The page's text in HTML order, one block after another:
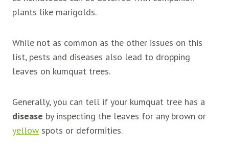
plants like marigolds.
While not as common as the other issues on this
list, pests and diseases also lead to dropping
leaves on kumquat trees.
Generally, you can tell if your kumquat tree has a
disease by inspecting the leaves for any brown or
yellow spots or deformities.